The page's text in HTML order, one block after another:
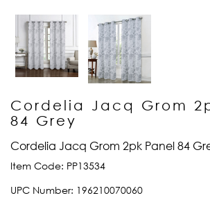
Cordelia Jacq Grom
84 Grey
Cordelia Jacq Grom 2pk Panel 84
Item Code: PP13534
UPC Number: 196210070060